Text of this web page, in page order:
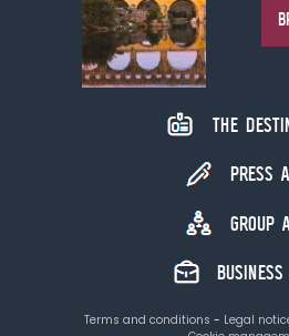
THE
PRESS
GROUP
Terms and conditions Legal